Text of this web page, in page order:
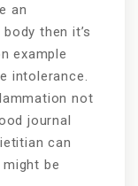
an
then it’s
example
intolerance.
not
journal
can
be